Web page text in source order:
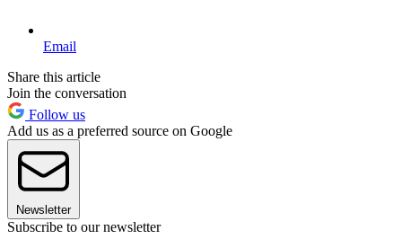
Email
Share this article
Join the conversation
Follow us
Add us as a preferred source on Google
Newsletter
Subscribe to our newsletter